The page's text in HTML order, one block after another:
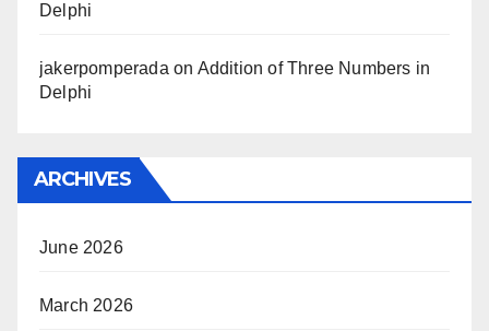
Delphi
jakerpomperada on Addition of Three Numbers in
Delphi
ARCHIVES
June 2026
March 2026